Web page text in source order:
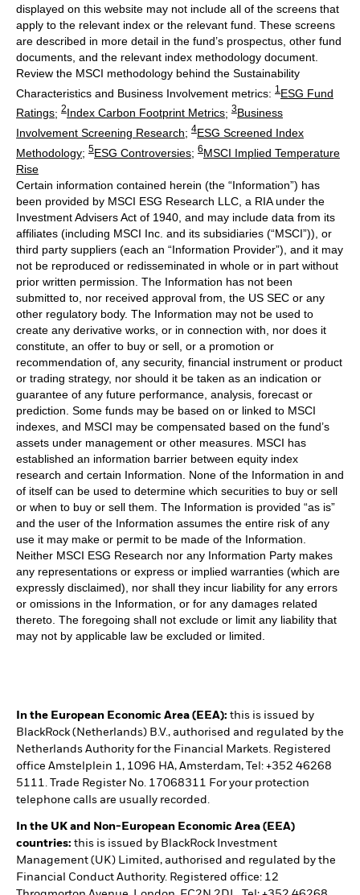
displayed on this website may not include all of the screens that
apply to the relevant index or the relevant fund. These screens
are described in more detail in the fund’s prospectus, other fund
documents, and the relevant index methodology document.
Review the MSCI methodology behind the Sustainability
Characteristics and Business Involvement metrics: 1 ESG Fund
Ratings; 2Index Carbon Footprint Metrics; 3Business
Involvement Screening Research; 4ESG Screened Index
Methodology; 5ESG Controversies; 6MSCI Implied Temperature
Rise
Certain information contained herein (the “Information”) has
been provided by MSCI ESG Research LLC, a RIA under the
Investment Advisers Act of 1940, and may include data from its
affiliates (including MSCI Inc. and its subsidiaries (“MSCI”)), or
third party suppliers (each an “Information Provider”), and it may
not be reproduced or redisseminated in whole or in part without
prior written permission. The Information has not been
submitted to, nor received approval from, the US SEC or any
other regulatory body. The Information may not be used to
create any derivative works, or in connection with, nor does it
constitute, an offer to buy or sell, or a promotion or
recommendation of, any security, financial instrument or product
or trading strategy, nor should it be taken as an indication or
guarantee of any future performance, analysis, forecast or
prediction. Some funds may be based on or linked to MSCI
indexes, and MSCI may be compensated based on the fund’s
assets under management or other measures. MSCI has
established an information barrier between equity index
research and certain Information. None of the Information in and
of itself can be used to determine which securities to buy or sell
or when to buy or sell them. The Information is provided “as is”
and the user of the Information assumes the entire risk of any
use it may make or permit to be made of the Information.
Neither MSCI ESG Research nor any Information Party makes
any representations or express or implied warranties (which are
expressly disclaimed), nor shall they incur liability for any errors
or omissions in the Information, or for any damages related
thereto. The foregoing shall not exclude or limit any liability that
may not by applicable law be excluded or limited.
In the European Economic Area (EEA): this is issued by
BlackRock (Netherlands) B.V., authorised and regulated by the
Netherlands Authority for the Financial Markets. Registered
office Amstelplein 1, 1096 HA, Amsterdam, Tel: +352 46268
5111. Trade Register No. 17068311 For your protection
telephone calls are usually recorded.
In the UK and Non-European Economic Area (EEA)
countries: this is issued by BlackRock Investment
Management (UK) Limited, authorised and regulated by the
Financial Conduct Authority. Registered office: 12